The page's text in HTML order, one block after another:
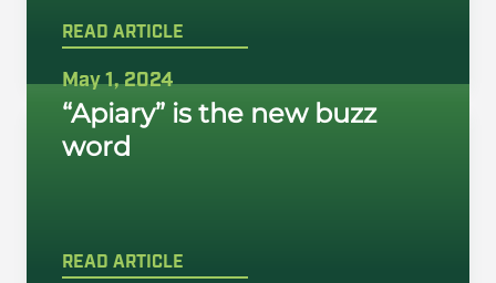
READ ARTICLE
May 1, 2024
“Apiary” is the new buzz
word
READ ARTICLE